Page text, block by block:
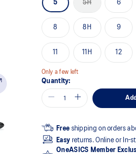
page
link.
5 5H 6
8 8H 9
11 11H 12
Only a few left
Quantity:
Free shipping on orders
Easy returns. Online or In-
OneASICS Member